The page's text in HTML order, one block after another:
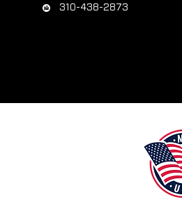
310-438-2873